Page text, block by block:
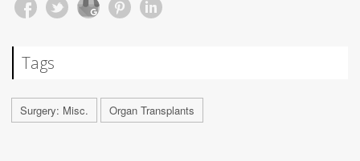
Tags
Surgery: Misc. Organ Transplants